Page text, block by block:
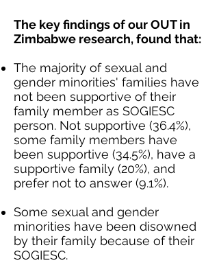
The key findings of our OUT in
Zimbabwe research, found that:
The majority of sexual and
gender minorities' families have
not been supportive of their
family member as SOGIESC
person. Not supportive (36.4%),
some family members have
been supportive (34.5%), have a
supportive family (20%), and
prefer not to answer (9.1%).
Some sexual and gender
minorities have been disowned
by their family because of their
SOGIESC.